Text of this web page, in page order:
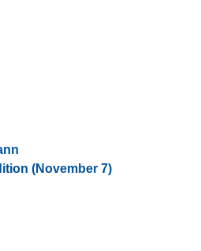
(November 7)